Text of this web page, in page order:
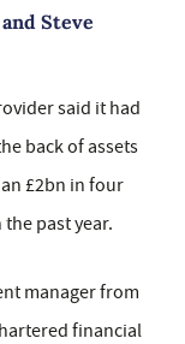
Steve
said it had
back of assets
£2bn in four
past year.
manager from
financial